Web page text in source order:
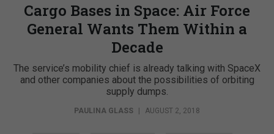
Cargo Bases in Space: Air Force
General Wants Them Within a
Decade
The service’s mobility chief is already talking with SpaceX
and other companies about the possibilities of orbiting
supply dumps.
PAULINA GLASS AUGUST 2, 2018